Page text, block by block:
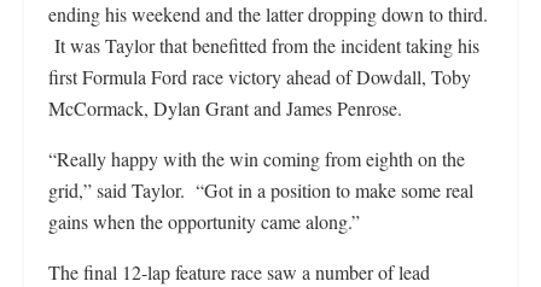
ending his weekend and the latter dropping down to third.
It was Taylor that benefitted from the incident taking his
first Formula Ford race victory ahead of Dowdall, Toby
McCormack, Dylan Grant and James Penrose.
“Really happy with the win coming from eighth on the
grid,” said Taylor. “Got in a position to make some real
gains when the opportunity came along.”
The final 12-lap feature race saw a number of lead